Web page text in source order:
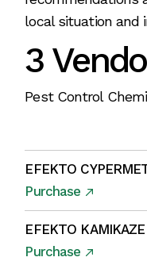
local situation and
3
Pest Control
EFEKTO
Purchase
EFEKTO KAMIKAZE
Purchase